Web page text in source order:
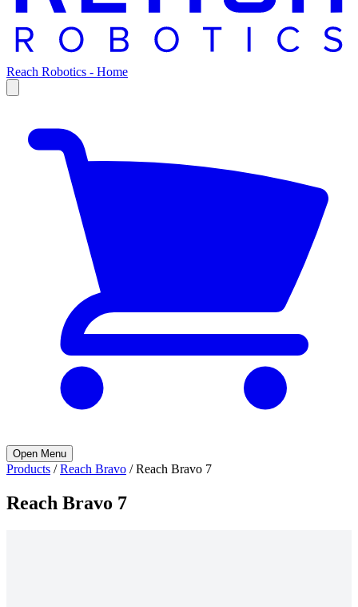
Reach Robotics - Home
Open Menu
Products / Reach Bravo / Reach Bravo 7
Reach Bravo 7